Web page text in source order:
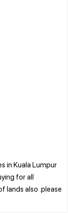
in Kuala Lumpur
for all
lands also .please